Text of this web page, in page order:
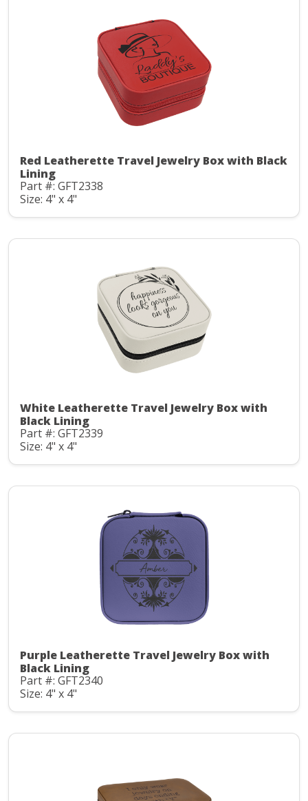
Red Leatherette Travel Jewelry Box with Black
Lining
Part #: GFT2338
Size: 4" x 4"
White Leatherette Travel Jewelry Box with
Black Lining
Part #: GFT2339
Size: 4" x 4"
Purple Leatherette Travel Jewelry Box with
Black Lining
Part #: GFT2340
Size: 4" x 4"